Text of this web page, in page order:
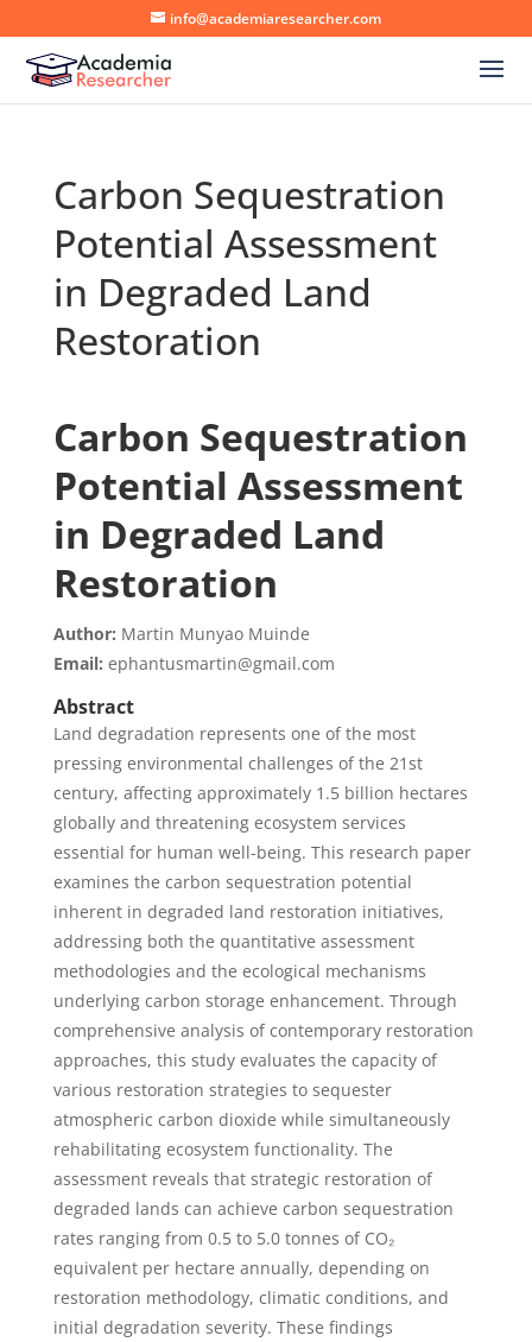
info@academiaresearcher.com
Carbon Sequestration
Potential Assessment
in Degraded Land
Restoration
Carbon Sequestration
Potential Assessment
in Degraded Land
Restoration
Author: Martin Munyao Muinde
Email: ephantusmartin@gmail.com
Abstract
Land degradation represents one of the most
pressing environmental challenges of the 21st
century, affecting approximately 1.5 billion hectares
globally and threatening ecosystem services
essential for human well-being. This research paper
examines the carbon sequestration potential
inherent in degraded land restoration initiatives,
addressing both the quantitative assessment
methodologies and the ecological mechanisms
underlying carbon storage enhancement. Through
comprehensive analysis of contemporary restoration
approaches, this study evaluates the capacity of
various restoration strategies to sequester
atmospheric carbon dioxide while simultaneously
rehabilitating ecosystem functionality. The
assessment reveals that strategic restoration of
degraded lands can achieve carbon sequestration
rates ranging from 0.5 to 5.0 tonnes of CO₂
equivalent per hectare annually, depending on
restoration methodology, climatic conditions, and
initial degradation severity. These findings